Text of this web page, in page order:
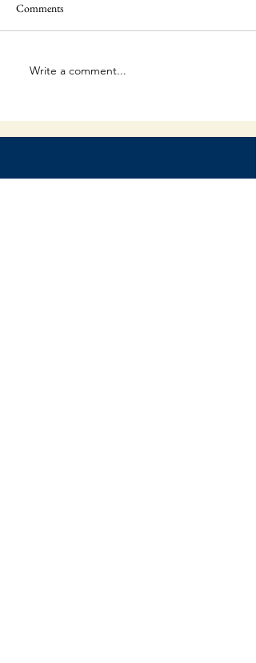
This Is Amazing!
Comments
Write a comment...